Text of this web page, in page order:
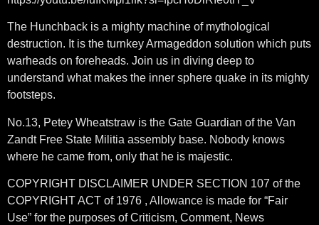
The Hunchback is a mighty machine of mythological
destruction. It is the turnkey Armageddon solution which puts
warheads on foreheads. Join us in diving deep to
understand what makes the inner sphere quake in its mighty
footsteps.
No.13, Petey Wheatstraw is the Gate Guardian of the Van
Zandt Free State Militia assembly base. Nobody knows
where he came from, only that he is majestic.
COPYRIGHT DISCLAIMER UNDER SECTION 107 of the
COPYRIGHT ACT of 1976 , Allowance is made for “Fair
Use” for the purposes of Criticism, Comment, News